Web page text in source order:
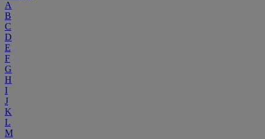
A
B
C
D
E
F
G
H
I
J
K
L
M